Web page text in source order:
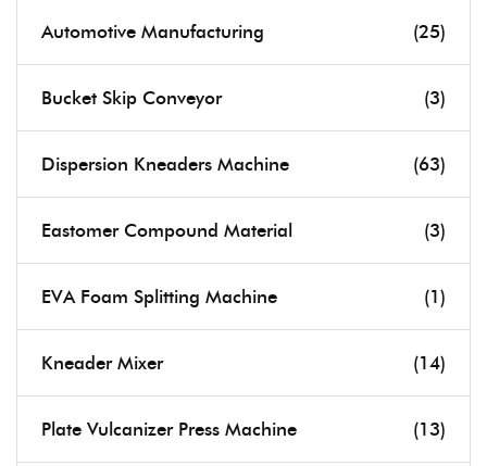
Automotive Manufacturing (25)
Bucket Skip Conveyor (3)
Dispersion Kneaders Machine (63)
Eastomer Compound Material (3)
EVA Foam Splitting Machine (1)
Kneader Mixer (14)
Plate Vulcanizer Press Machine (13)